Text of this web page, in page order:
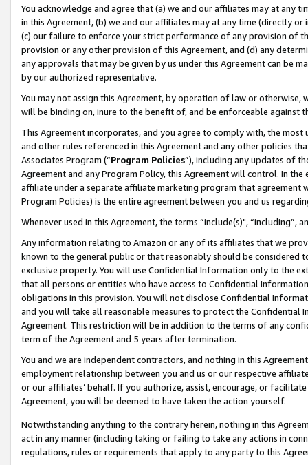
You acknowledge and agree that (a) we and our affiliates may at
in this Agreement, (b) we and our affiliates may at any time (directly
(c) our failure to enforce your strict performance of any provision of
provision or any other provision of this Agreement, and (d) any
any approvals that may be given by us under this Agreement can be
by our authorized representative.
You may not assign this Agreement, by operation of law or
will be binding on, inure to the benefit of, and be enforceable against
This Agreement incorporates, and you agree to comply with, the
and other rules referenced in this Agreement and any other policies
Associates Program (“Program Policies”), including any updates of
Agreement and any Program Policy, this Agreement will control. In
affiliate under a separate affiliate marketing program that agreement
Program Policies) is the entire agreement between you and us
Whenever used in this Agreement, the terms “include(s)",
Any information relating to Amazon or any of its affiliates that we
known to the general public or that reasonably should be considered
exclusive property. You will use Confidential Information only to the
that all persons or entities who have access to Confidential
obligations in this provision. You will not disclose Confidential
and you will take all reasonable measures to protect the Confidential
Agreement. This restriction will be in addition to the terms of any
term of the Agreement and 5 years after termination.
You and we are independent contractors, and nothing in this
employment relationship between you and us or our respective
or our affiliates’ behalf. If you authorize, assist, encourage, or
Agreement, you will be deemed to have taken the action yourself.
Notwithstanding anything to the contrary herein, nothing in this
act in any manner (including taking or failing to take any actions in
regulations, rules or requirements that apply to any party to this